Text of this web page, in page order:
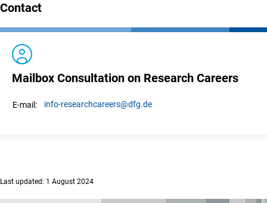
Contact
Mailbox Consultation on Research Careers
E-mail: info-researchcareers@dfg.de
Last updated: 1 August 2024